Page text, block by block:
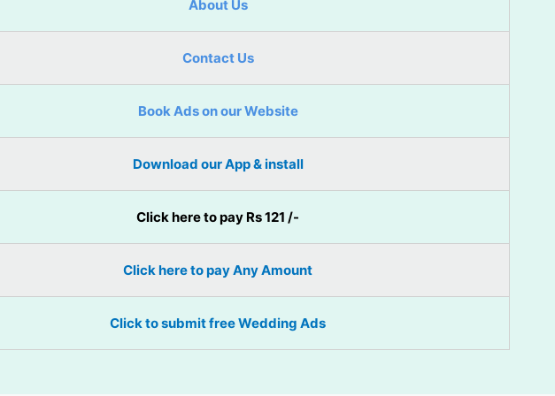
About Us
Contact Us
Book Ads on our Website
Download our App & install
Click here to pay Rs 121 /-
Click here to pay Any Amount
Click to submit free Wedding Ads